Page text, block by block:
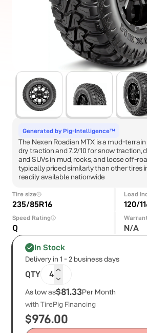
Generated by Pig-Intelligence™
The Nexen Roadian MTX is a mud-
dry traction and 7.2/10 for snow traction,
and SUVs in mud, rocks, and loose off-
typically priced similarly than other tires
readily available nationwide
Tire size
235/85R16
Load
120/
Speed Rating
Q N/A
In Stock
Delivery in 1 - 2 business days
QTY 4
As low as$81.33Per Month
with TirePig Financing
$976.00